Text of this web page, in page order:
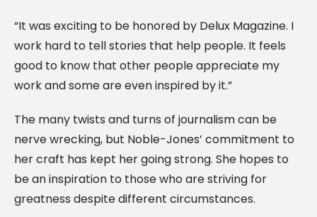
“It was exciting to be honored by Delux Magazine. I
work hard to tell stories that help people. It feels
good to know that other people appreciate my
work and some are even inspired by it.”
The many twists and turns of journalism can be
nerve wrecking, but Noble-Jones’ commitment to
her craft has kept her going strong. She hopes to
be an inspiration to those who are striving for
greatness despite different circumstances.